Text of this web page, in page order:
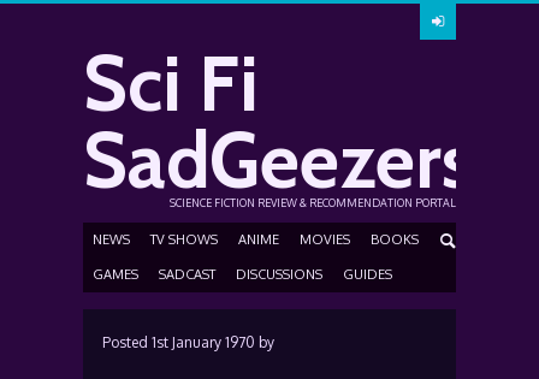
Sci Fi
SadGeezers
SCIENCE FICTION REVIEW & RECOMMENDATION PORTAL
NEWS TV SHOWS ANIME MOVIES BOOKS
GAMES SADCAST DISCUSSIONS GUIDES
Posted 1st January 1970 by